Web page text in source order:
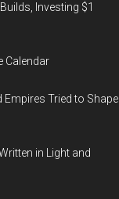
Investing $1
Calendar
Empires Tried to Shape
in Light and